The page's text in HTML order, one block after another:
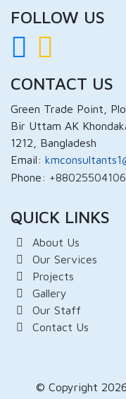
FOLLOW US
CONTACT US
Green Trade Point,
Bir Uttam AK
1212, Bangladesh
Email:
Phone:
QUICK LINKS
About Us
Our Services
Projects
Gallery
Our Staff
Contact Us
© Copyright